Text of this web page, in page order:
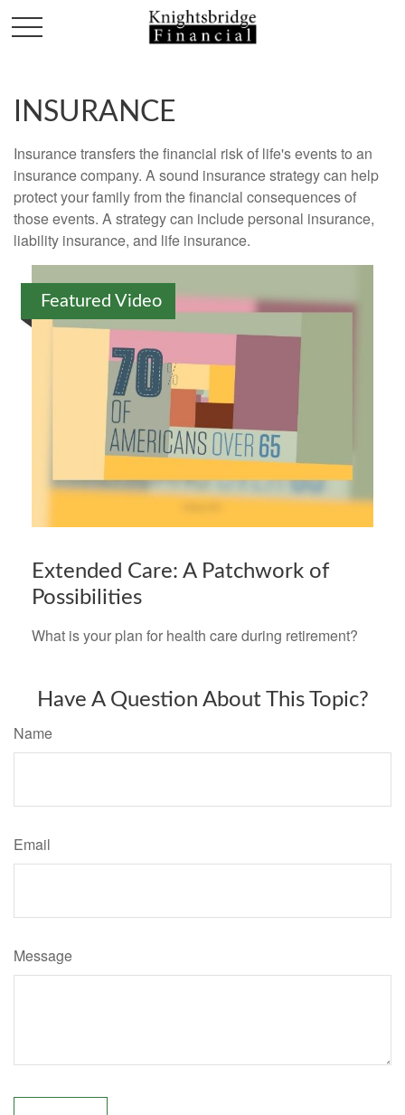
INSURANCE
Insurance transfers the financial risk of life's events to an
insurance company. A sound insurance strategy can help
protect your family from the financial consequences of
those events. A strategy can include personal insurance,
liability insurance, and life insurance.
Featured Video
Extended Care: A Patchwork of
Possibilities
What is your plan for health care during retirement?
Have A Question About This Topic?
Name
Email
Message